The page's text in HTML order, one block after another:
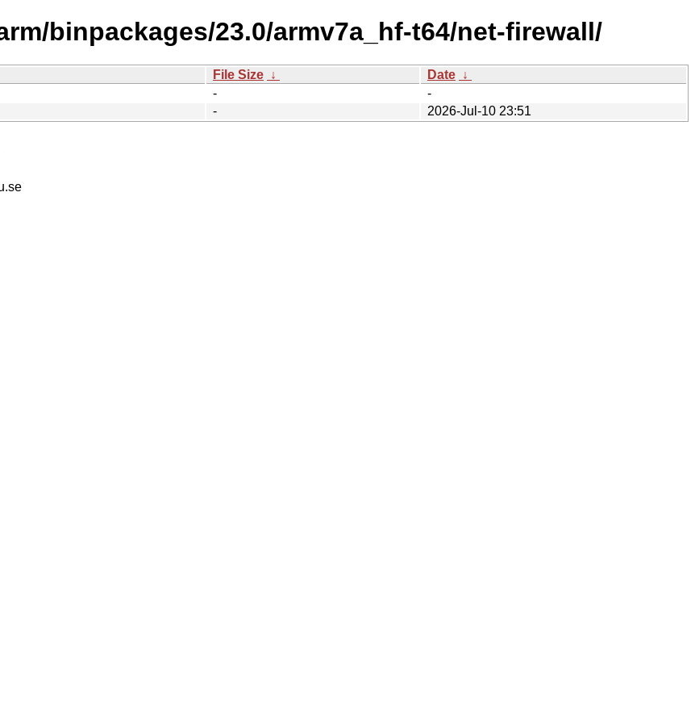
binpackages/23.0/armv7a_hf-t64/net-firewall/
File Size ↓ Date ↓
-
-
-
2026-Jul-10 23:51